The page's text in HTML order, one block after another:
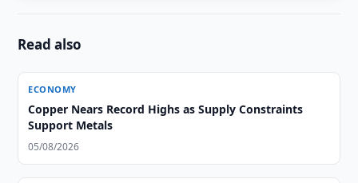
Read also
ECONOMY
Copper Nears Record Highs as Supply Constraints
Support Metals
05/08/2026